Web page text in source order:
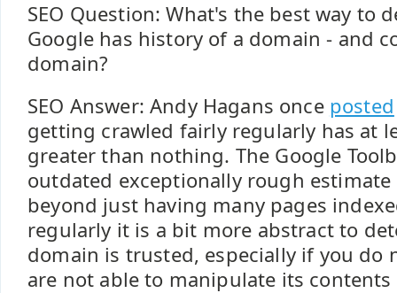
SEO Question: What's the best way to
Google has history of a domain - and
domain?
SEO Answer: Andy Hagans once posted
getting crawled fairly regularly has at
greater than nothing. The Google
outdated exceptionally rough
beyond just having many pages
regularly it is a bit more abstract to
domain is trusted, especially if you do
are not able to manipulate its